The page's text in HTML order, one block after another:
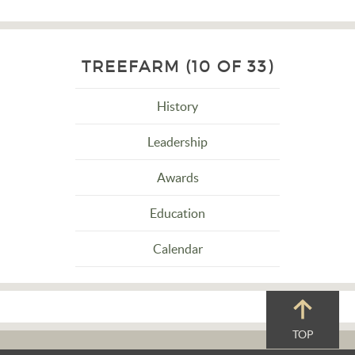
TREEFARM (10 OF 33)
History
Leadership
Awards
Education
Calendar
TOP